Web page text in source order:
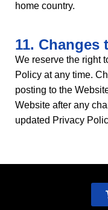
home country.
11. Changes
We reserve the right
Policy at any time.
posting to the
Website after any
updated Privacy